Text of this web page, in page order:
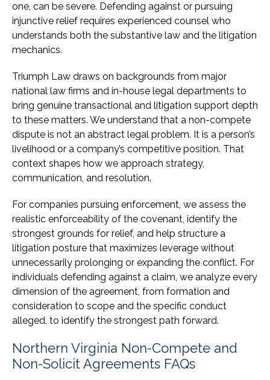
one, can be severe. Defending against or pursuing
injunctive relief requires experienced counsel who
understands both the substantive law and the litigation
mechanics.
Triumph Law draws on backgrounds from major
national law firms and in-house legal departments to
bring genuine transactional and litigation support depth
to these matters. We understand that a non-compete
dispute is not an abstract legal problem. It is a person’s
livelihood or a company’s competitive position. That
context shapes how we approach strategy,
communication, and resolution.
For companies pursuing enforcement, we assess the
realistic enforceability of the covenant, identify the
strongest grounds for relief, and help structure a
litigation posture that maximizes leverage without
unnecessarily prolonging or expanding the conflict. For
individuals defending against a claim, we analyze every
dimension of the agreement, from formation and
consideration to scope and the specific conduct
alleged, to identify the strongest path forward.
Northern Virginia Non-Compete and
Non-Solicit Agreements FAQs